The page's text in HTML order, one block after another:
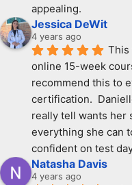
appealing.
Jessica DeWit
4 years ago
This
online 15-week
recommend this to
certification.
really tell wants her
everything she can
confident on test
Natasha Davis
4 years ago